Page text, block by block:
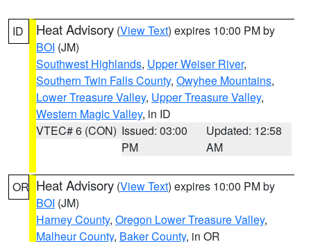
ID Heat Advisory (View Text) expires 10:00 PM by
BOI (JM)
Southwest Highlands, Upper Weiser River,
Southern Twin Falls County, Owyhee Mountains,
Lower Treasure Valley, Upper Treasure Valley,
Western Magic Valley, in ID
VTEC# 6 (CON) Issued: 03:00
PM
Updated: 12:58
AM
OR Heat Advisory (View Text) expires 10:00 PM by
BOI (JM)
Harney County, Oregon Lower Treasure Valley,
Malheur County, Baker County, in OR